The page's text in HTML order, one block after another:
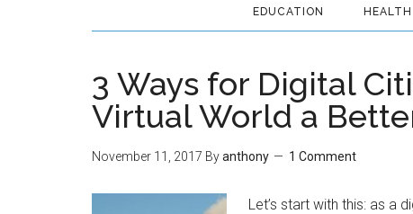
EDUCATION HEALTH
3 Ways for Digital
Virtual World a
November 11, 2017 Byanthony 1 Comment
Let’s start with this: as a